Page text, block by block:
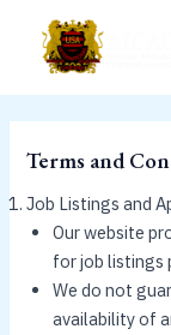
content
Terms and
Job Listings and
Our website
for job listings
We do not
availability of